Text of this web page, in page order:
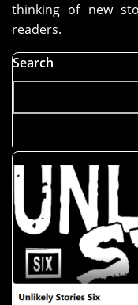
thinking of new
readers.
Search